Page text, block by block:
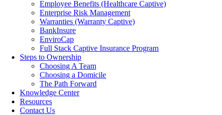
Employee Benefits (Healthcare Captive)
Enterprise Risk Management
Warranties (Warranty Captive)
BankInsure
EnviroCap
Full Stack Captive Insurance Program
Steps to Ownership
Choosing A Team
Choosing a Domicile
The Path Forward
Knowledge Center
Resources
Contact Us